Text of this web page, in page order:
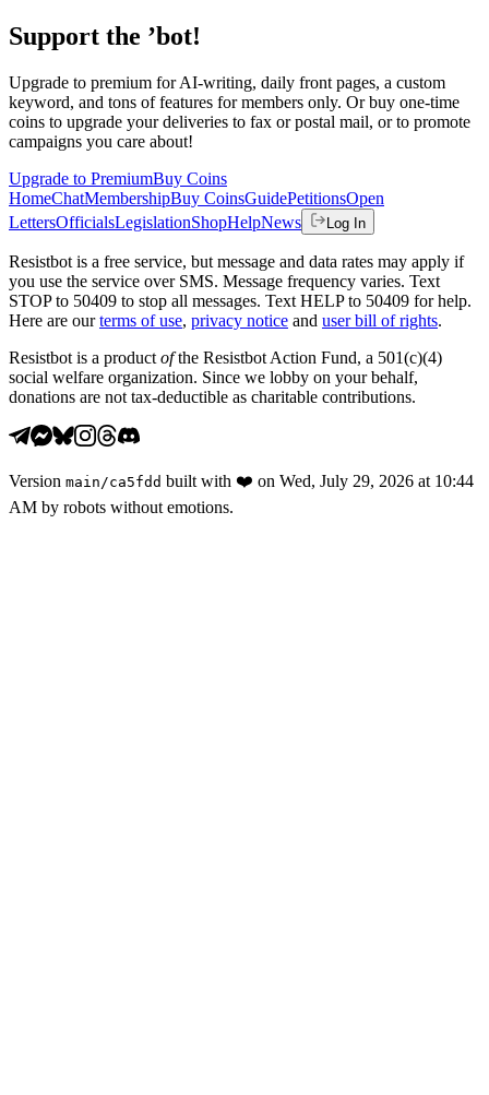
Support the ’bot!
Upgrade to premium for AI-writing, daily front pages, a custom
keyword, and tons of features for members only. Or buy one-time
coins to upgrade your deliveries to fax or postal mail, or to promote
campaigns you care about!
Upgrade to PremiumBuy Coins
HomeChatMembershipBuy CoinsGuidePetitionsOpen
LettersOfficialsLegislationShopHelpNews Log In
Resistbot is a free service, but message and data rates may apply if
you use the service over SMS. Message frequency varies. Text
STOP to 50409 to stop all messages. Text HELP to 50409 for help.
Here are our terms of use, privacy notice and user bill of rights.
Resistbot is a product ofthe Resistbot Action Fund, a 501(c)(4)
social welfare organization. Since we lobby on your behalf,
donations are not tax-deductible as charitable contributions.
Version main /ca5fdd built with ❤️ on Wed, July 29, 2026 at 10:44
AM by robots without emotions.